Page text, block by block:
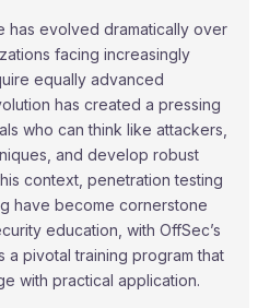
has evolved dramatically over
facing increasingly
equally advanced
has created a pressing
who can think like attackers,
and develop robust
context, penetration testing
have become cornerstone
education, with OffSec’s
a pivotal training program that
with practical application.